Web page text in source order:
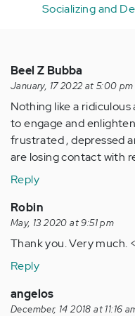
Socializing and
Beel Z Bubba
January, 17 2022 at 5:00 pm
Nothing like a
to engage and
frustrated , depressed
are losing contact with
Reply
Robin
May, 13 2020 at 9:51 pm
Thank you. Very much.
Reply
angelos
December, 14 2018 at 11:16